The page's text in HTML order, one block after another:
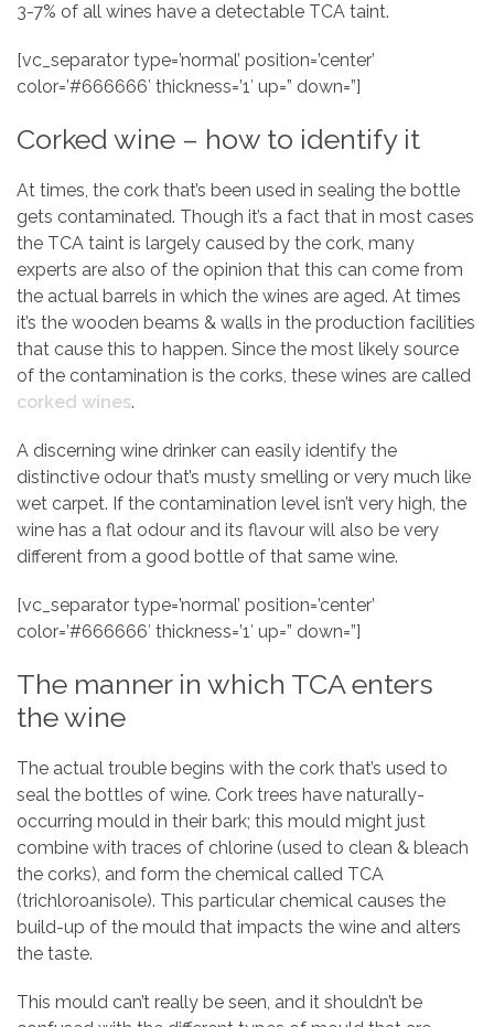
3-7% of all wines have a detectable TCA taint.
[vc_separator type=’normal’ position=’center’
color=’#666666′ thickness=’1′ up=” down=”]
Corked wine – how to identify it
At times, the cork that’s been used in sealing the bottle
gets contaminated. Though it’s a fact that in most cases
the TCA taint is largely caused by the cork, many
experts are also of the opinion that this can come from
the actual barrels in which the wines are aged. At times
it’s the wooden beams & walls in the production facilities
that cause this to happen. Since the most likely source
of the contamination is the corks, these wines are called
corked wines.
A discerning wine drinker can easily identify the
distinctive odour that’s musty smelling or very much like
wet carpet. If the contamination level isn’t very high, the
wine has a flat odour and its flavour will also be very
different from a good bottle of that same wine.
[vc_separator type=’normal’ position=’center’
color=’#666666′ thickness=’1′ up=” down=”]
The manner in which TCA enters
the wine
The actual trouble begins with the cork that’s used to
seal the bottles of wine. Cork trees have naturally-
occurring mould in their bark; this mould might just
combine with traces of chlorine (used to clean & bleach
the corks), and form the chemical called TCA
(trichloroanisole). This particular chemical causes the
build-up of the mould that impacts the wine and alters
the taste.
This mould can’t really be seen, and it shouldn’t be